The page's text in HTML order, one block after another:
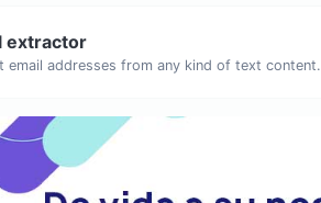
extractor
email addresses from any kind of text content.